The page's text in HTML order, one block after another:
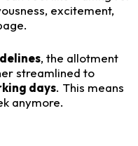
excitement,
, the allotment
streamlined to
days. This means
anymore.